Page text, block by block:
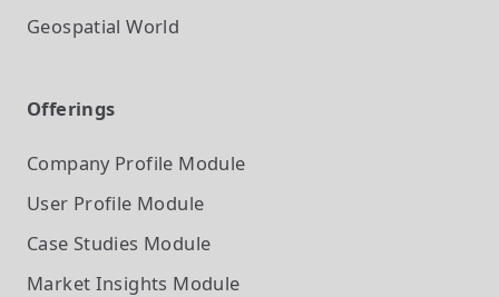
Geospatial World
Offerings
Company Profile Module
User Profile Module
Case Studies Module
Market Insights Module